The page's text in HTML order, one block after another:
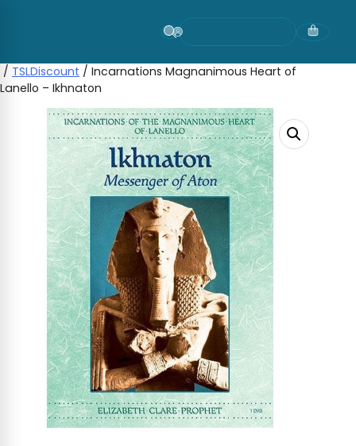
/ TSLDiscount / Incarnations Magnanimous Heart of
Lanello – Ikhnaton